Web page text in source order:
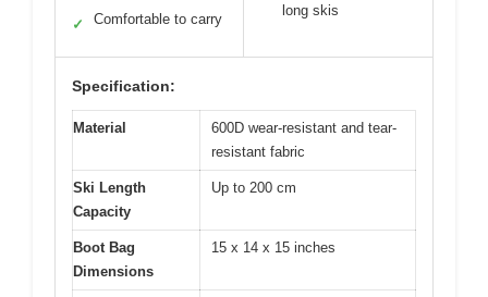
✓ Comfortable to carry
long skis
Specification:
Material
600D wear-resistant and tear-
resistant fabric
Ski Length
Capacity
Up to 200 cm
Boot Bag
Dimensions
15 x 14 x 15 inches